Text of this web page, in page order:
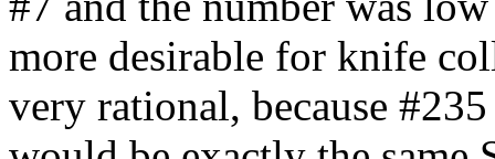
more desirable for knife
very rational, because